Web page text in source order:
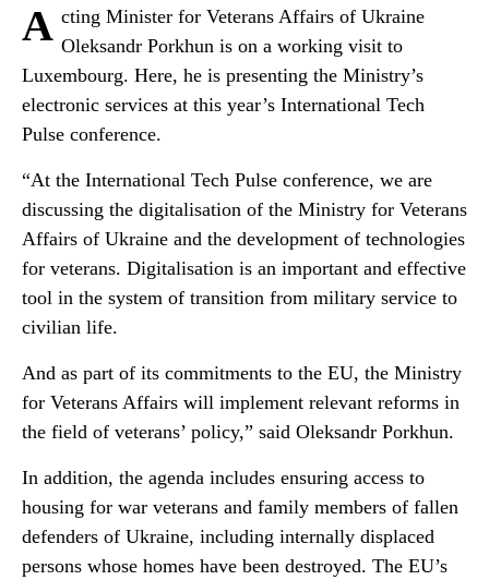
A cting Minister for Veterans Affairs of Ukraine
Oleksandr Porkhun is on a working visit to
Luxembourg. Here, he is presenting the Ministry’s
electronic services at this year’s International Tech
Pulse conference.
“At the International Tech Pulse conference, we are
discussing the digitalisation of the Ministry for Veterans
Affairs of Ukraine and the development of technologies
for veterans. Digitalisation is an important and effective
tool in the system of transition from military service to
civilian life.
And as part of its commitments to the EU, the Ministry
for Veterans Affairs will implement relevant reforms in
the field of veterans’ policy,” said Oleksandr Porkhun.
In addition, the agenda includes ensuring access to
housing for war veterans and family members of fallen
defenders of Ukraine, including internally displaced
persons whose homes have been destroyed. The EU’s